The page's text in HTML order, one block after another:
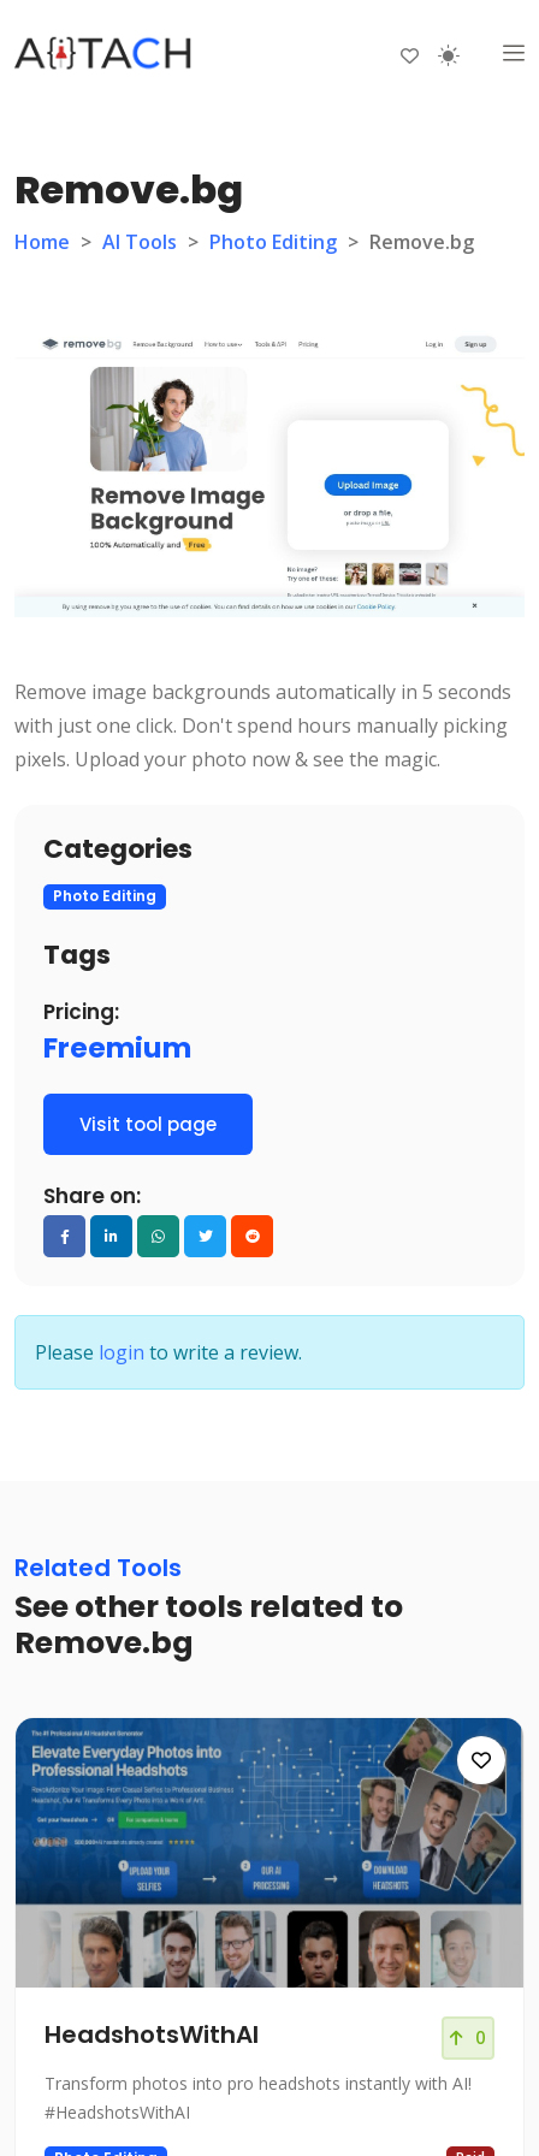
Remove.bg
Home > AI Tools > Photo Editing > Remove.bg
Remove image backgrounds automatically in 5 seconds
with just one click. Don't spend hours manually picking
pixels. Upload your photo now & see the magic.
Categories
Photo Editing
Tags
Pricing:
Freemium
Visit tool page
Share on:
Please login to write a review.
Related Tools
See other tools related to
Remove.bg
HeadshotsWithAI 0
Transform photos into pro headshots instantly with AI!
#HeadshotsWithAI